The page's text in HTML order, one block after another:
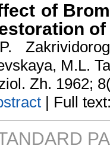
of
M.L.
Zh. 1962;
| Full